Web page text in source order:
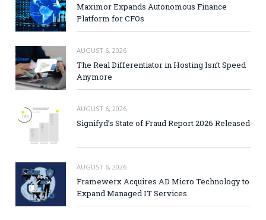
Maximor Expands Autonomous Finance
Platform for CFOs
AUGUST 6, 2026
The Real Differentiator in Hosting Isn’t Speed
Anymore
AUGUST 6, 2026
Signifyd’s State of Fraud Report 2026 Released
AUGUST 6, 2026
Framewerx Acquires AD Micro Technology to
Expand Managed IT Services